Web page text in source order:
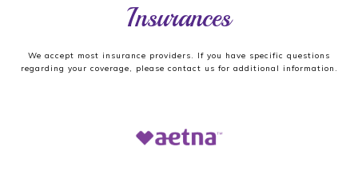
Insurances
We accept most insurance providers. If you have specific questions
regarding your coverage, please contact us for additional information.